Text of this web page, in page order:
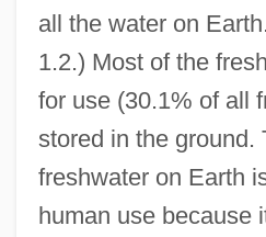
all the water on
1.2.) Most of the
for use (30.1% of all
stored in the ground.
freshwater on Earth
human use because